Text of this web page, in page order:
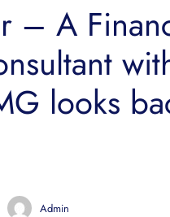
– A
looks
Admin